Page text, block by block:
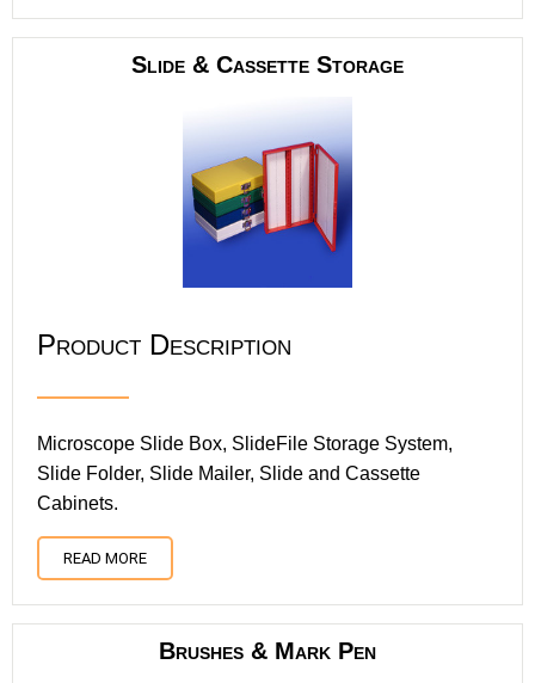
Slide & Cassette Storage
Product Description
Microscope Slide Box, SlideFile Storage System,
Slide Folder, Slide Mailer, Slide and Cassette
Cabinets.
READ MORE
Brushes & Mark Pen